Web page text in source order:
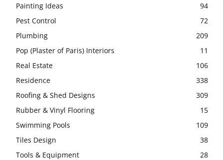
Painting Ideas
94
Pest Control
72
Plumbing
209
Pop (Plaster of Paris) Interiors
11
Real Estate
106
Residence
338
Roofing & Shed Designs
309
Rubber & Vinyl Flooring
15
Swimming Pools
109
Tiles Design
38
Tools & Equipment
28